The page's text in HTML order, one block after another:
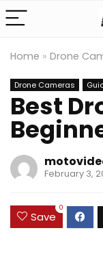
Home » Drone
Drone Cameras
Best
February 3,
Save
0